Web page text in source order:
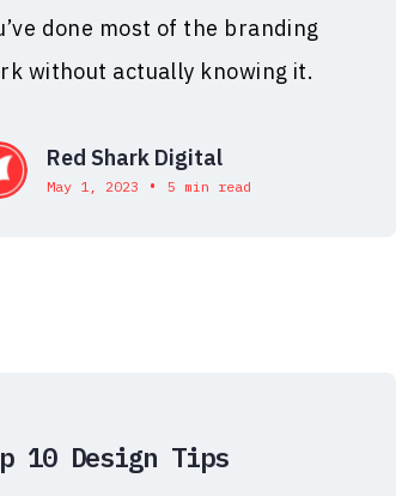
done most of the branding
without actually knowing it.
Red Shark Digital
May 1, 2023 • 5 min read
10 Design Tips